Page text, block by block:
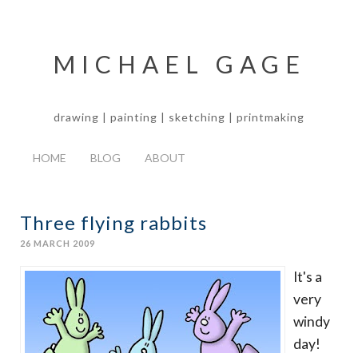
MICHAEL GAGE
drawing | painting | sketching | printmaking
HOME BLOG ABOUT
Three flying rabbits
26 MARCH 2009
It's a
very
windy
day!